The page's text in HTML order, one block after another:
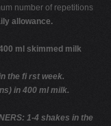
number of repetitions
allowance.
ml skimmed milk
the ﬁ rst week.
in 400 ml milk.
1-4 shakes in the